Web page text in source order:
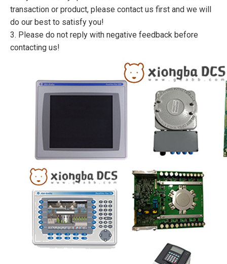
transaction or product, please contact us first and we will
do our best to satisfy you!
3. Please do not reply with negative feedback before
contacting us!